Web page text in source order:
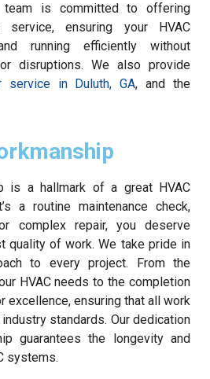
team is committed to offering
ensuring your HVAC
running efficiently without
disruptions. We also provide
service in Duluth, GA, and the
is a hallmark of a great HVAC
a routine maintenance check,
complex repair, you deserve
quality of work. We take pride in
to every project. From the
HVAC needs to the completion
excellence, ensuring that all work
standards. Our dedication
guarantees the longevity and
systems.